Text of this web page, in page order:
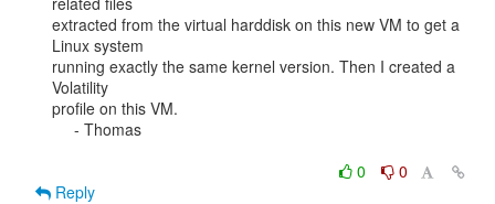
extracted from the virtual harddisk on this new VM to get a
Linux system
running exactly the same kernel version. Then I created a
Volatility
profile on this VM.
0
0
Reply